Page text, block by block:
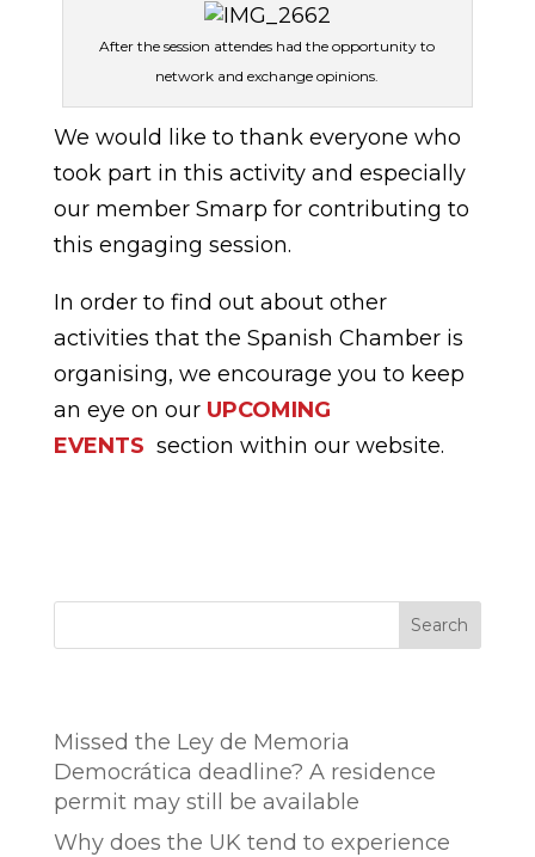
After the session attendes had the opportunity to
network and exchange opinions.
We would like to thank everyone who
took part in this activity and especially
our member Smarp for contributing to
this engaging session.
In order to find out about other
activities that the Spanish Chamber is
organising, we encourage you to keep
an eye on our UPCOMING
EVENTS section within our website.
Search
Missed the Ley de Memoria
Democrática deadline? A residence
permit may still be available
Why does the UK tend to experience